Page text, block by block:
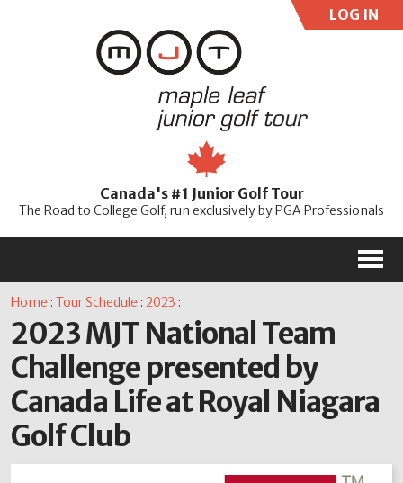
LOG IN
Password
Canada's #1 Junior Golf Tour
The Road to College Golf, run exclusively by PGA Professionals
M
Home :Tour Schedule :2023 :
2023 MJT National Team
Challenge presented by
Canada Life at Royal Niagara
Golf Club